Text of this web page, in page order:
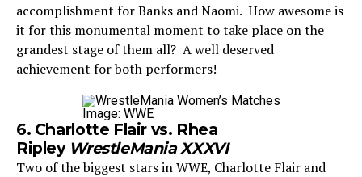
accomplishment for Banks and Naomi. How awesome is
it for this monumental moment to take place on the
grandest stage of them all? A well deserved
achievement for both performers!
Image: WWE
6. Charlotte Flair vs. Rhea
Ripley WrestleMania XXXVI
Two of the biggest stars in WWE, Charlotte Flair and